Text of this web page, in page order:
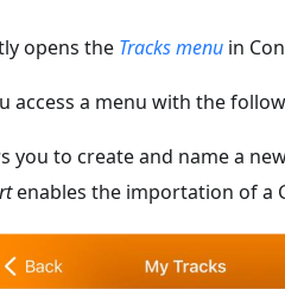
opens the Tracks menu in
access a menu with the
you to create and name a
enables the importation of a